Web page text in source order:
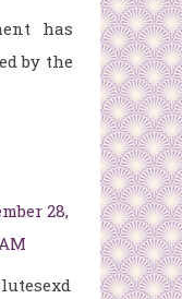
has
by the
28,